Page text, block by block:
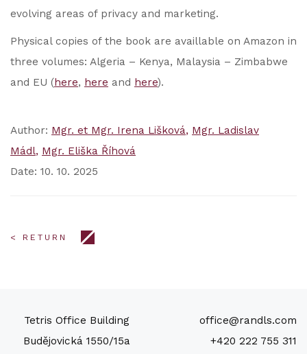
evolving areas of privacy and marketing.
Physical copies of the book are availlable on Amazon in
three volumes: Algeria – Kenya, Malaysia – Zimbabwe
and EU (here, here and here).
Author: Mgr. et Mgr. Irena Lišková
Mgr. Ladislav
Mádl Mgr. Eliška Říhová
Date: 10. 10. 2025
< RETURN
Tetris Office Building
Budějovická 1550/15a
office@randls.com
+420 222 755 311